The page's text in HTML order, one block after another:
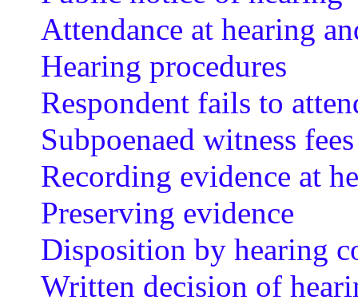
Attendance at hearing
Hearing procedures
Respondent fails to
Subpoenaed witness fees
Recording evidence at
Preserving evidence
Disposition by hearing
Written decision of